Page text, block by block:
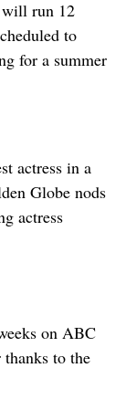
will run 12
to
for a summer
actress in a
Globe nods
actress
on ABC
to the